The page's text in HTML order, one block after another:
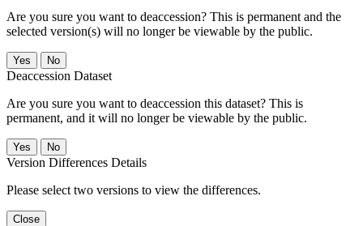
Are you sure you want to deaccession? This is permanent and the
selected version(s) will no longer be viewable by the public.
No
Deaccession Dataset
Are you sure you want to deaccession this dataset? This is
permanent, and it will no longer be viewable by the public.
No
Version Differences Details
Please select two versions to view the differences.
Close